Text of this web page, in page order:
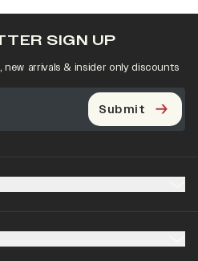
SIGN UP
arrivals & insider only discounts
Submit